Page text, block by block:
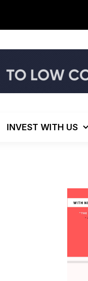
The Investor’s Podcast:
INVEST WITH US